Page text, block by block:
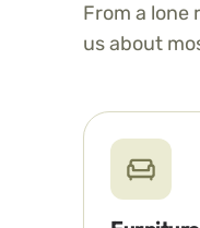
From a lone
us about